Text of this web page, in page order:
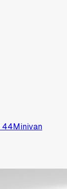
44Minivan